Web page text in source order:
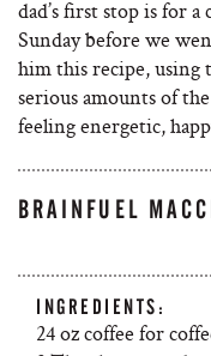
dad’s first stop is for
Sunday before we
him this recipe, using
serious amounts of
feeling energetic,
BRAINFUEL
INGREDIENTS:
24 oz coffee for